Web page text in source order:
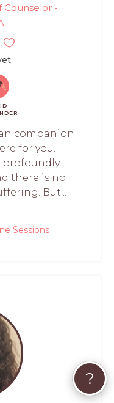
Counselor -
companion
for you.
profoundly
there is no
But...
Sessions
?